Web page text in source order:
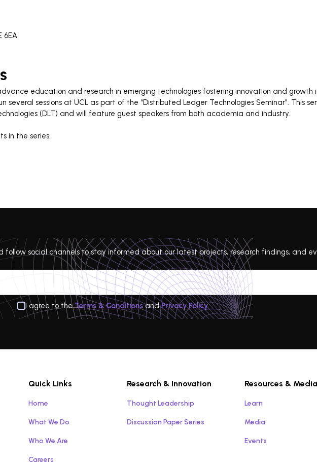
6EA
education and research in emerging technologies fostering innovation and growth
several sessions at UCL as part of the “Distributed Ledger Technologies Seminar”. This
(DLT) and will feature guest speakers from both academia and industry.
in the series.
follow social channels to stay informed about our latest projects, research findings, and
I agree to theTerms & ConditionsandPrivacy Policy
Quick Links
Home
What We Do
Who We Are
Careers
Research & Innovation
Thought Leadership
Discussion Paper Series
Resources & Media
Learn
Media
Events